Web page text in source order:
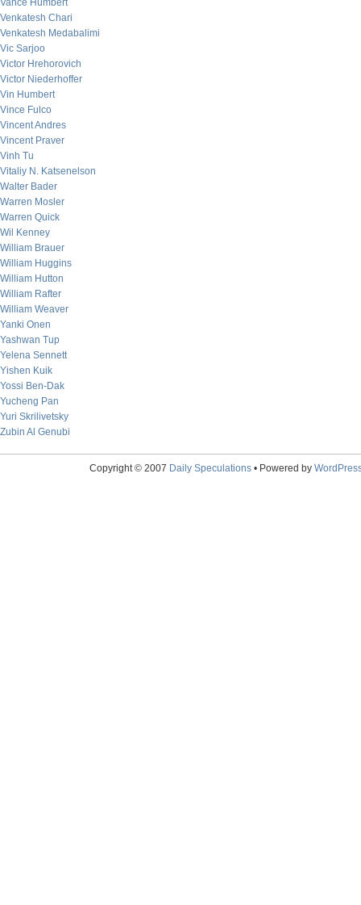
Vance Humbert
Venkatesh Chari
Venkatesh Medabalimi
Vic Sarjoo
Victor Hrehorovich
Victor Niederhoffer
Vin Humbert
Vince Fulco
Vincent Andres
Vincent Praver
Vinh Tu
Vitaliy N. Katsenelson
Walter Bader
Warren Mosler
Warren Quick
Wil Kenney
William Brauer
William Huggins
William Hutton
William Rafter
William Weaver
Yanki Onen
Yashwan Tup
Yelena Sennett
Yishen Kuik
Yossi Ben-Dak
Yucheng Pan
Yuri Skrilivetsky
Zubin Al Genubi
Copyright © 2007 Daily Speculations• Powered by